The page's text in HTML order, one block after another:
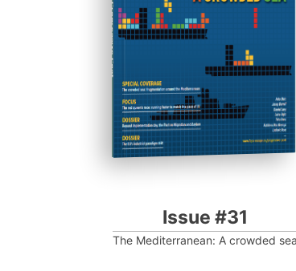
Progressive Post
Issue #31
The Mediterranean: A crowded sea